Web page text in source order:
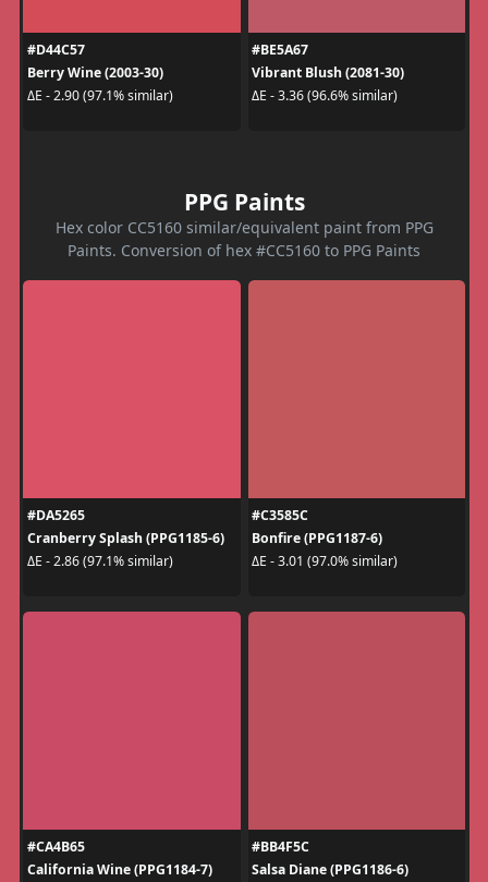
#D44C57
Berry Wine (2003-30)
ΔE - 2.90 (97.1% similar)
#BE5A67
Vibrant Blush (2081-30)
ΔE - 3.36 (96.6% similar)
PPG Paints
Hex color CC5160 similar/equivalent paint from PPG
Paints. Conversion of hex #CC5160 to PPG Paints
#DA5265
Cranberry Splash (PPG1185-6)
ΔE - 2.86 (97.1% similar)
#C3585C
Bonfire (PPG1187-6)
ΔE - 3.01 (97.0% similar)
#CA4B65
California Wine (PPG1184-7)
#BB4F5C
Salsa Diane (PPG1186-6)